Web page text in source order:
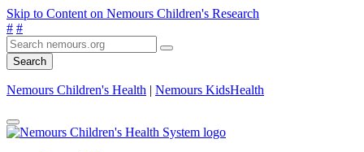
Skip to Content on Nemours Children's Research
# #
Search
Nemours Children's Health | Nemours KidsHealth